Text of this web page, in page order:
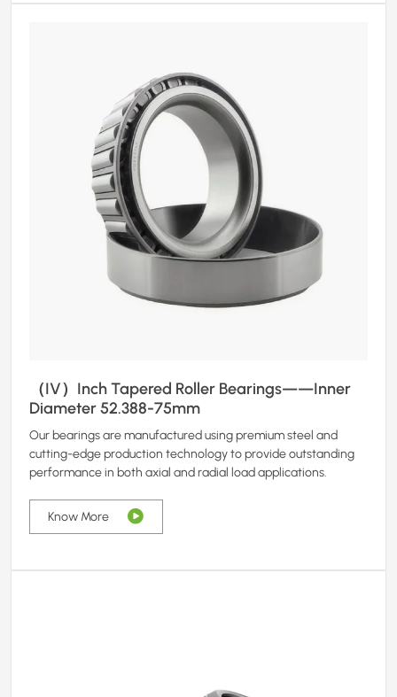
（IV）Inch Tapered Roller Bearings——Inner
Diameter 52.388-75mm
Our bearings are manufactured using premium steel and
cutting-edge production technology to provide outstanding
performance in both axial and radial load applications.
Know More